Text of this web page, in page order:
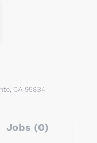
CA 95834
Jobs (0)